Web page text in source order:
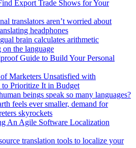
Export Trade Shows for Your
translators aren’t worried about
headphones
brain calculates arithmetic
the language
Guide to Build Your Personal
Marketers Unsatisfied with
Prioritize It in Budget
beings speak so many languages?
feels ever smaller, demand for
skyrockets
An Agile Software Localization
translation tools to localize your